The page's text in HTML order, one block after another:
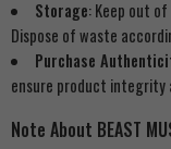
Storage: Keep out
Dispose of waste
Purchase
ensure product integrity
Note About BEAST